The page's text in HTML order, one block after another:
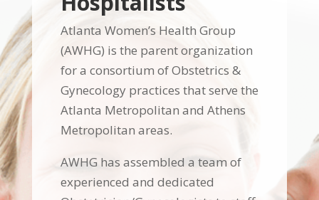
Atlanta Women’s Health Group
(AWHG) is the parent organization
for a consortium of Obstetrics &
Gynecology practices that serve the
Atlanta Metropolitan and Athens
Metropolitan areas.
AWHG has assembled a team of
experienced and dedicated